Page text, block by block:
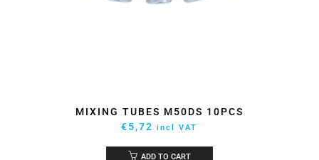
MIXING TUBES M50DS 10PCS
€5,72 incl VAT
ADD TO CART